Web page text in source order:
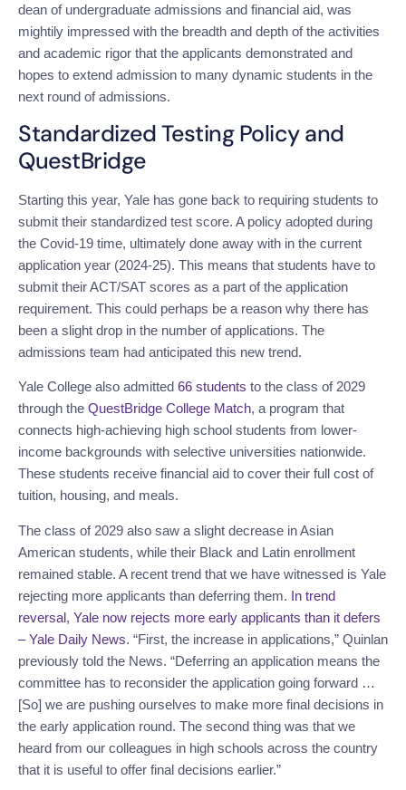
dean of undergraduate admissions and financial aid, was
mightily impressed with the breadth and depth of the activities
and academic rigor that the applicants demonstrated and
hopes to extend admission to many dynamic students in the
next round of admissions.
Standardized Testing Policy and
QuestBridge
Starting this year, Yale has gone back to requiring students to
submit their standardized test score. A policy adopted during
the Covid-19 time, ultimately done away with in the current
application year (2024-25). This means that students have to
submit their ACT/SAT scores as a part of the application
requirement. This could perhaps be a reason why there has
been a slight drop in the number of applications. The
admissions team had anticipated this new trend.
Yale College also admitted 66 students to the class of 2029
through the QuestBridge College Match, a program that
connects high-achieving high school students from lower-
income backgrounds with selective universities nationwide.
These students receive financial aid to cover their full cost of
tuition, housing, and meals.
The class of 2029 also saw a slight decrease in Asian
American students, while their Black and Latin enrollment
remained stable. A recent trend that we have witnessed is Yale
rejecting more applicants than deferring them. In trend
reversal, Yale now rejects more early applicants than it defers
– Yale Daily News. “First, the increase in applications,” Quinlan
previously told the News. “Deferring an application means the
committee has to reconsider the application going forward …
[So] we are pushing ourselves to make more final decisions in
the early application round. The second thing was that we
heard from our colleagues in high schools across the country
that it is useful to offer final decisions earlier.”